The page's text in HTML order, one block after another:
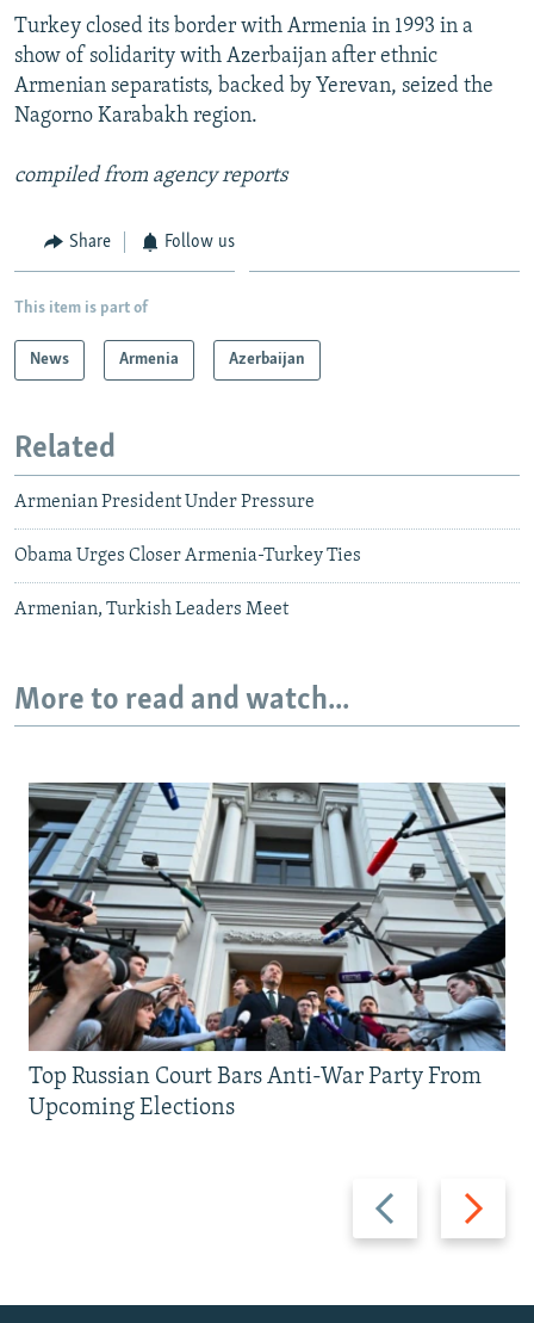
FOLLOW US
All RFE/RL sites
Turkey closed its border with Armenia in 1993 in a
show of solidarity with Azerbaijan after ethnic
Armenian separatists, backed by Yerevan, seized the
Nagorno Karabakh region.
compiled from agency reports
Share Follow us
This item is part of
News Armenia Azerbaijan
Related
Armenian President Under Pressure
Obama Urges Closer Armenia-Turkey Ties
Armenian, Turkish Leaders Meet
More to read and watch...
Previous
slide
Next
slide
Top Russian Court Bars Anti-War Party From
Upcoming Elections